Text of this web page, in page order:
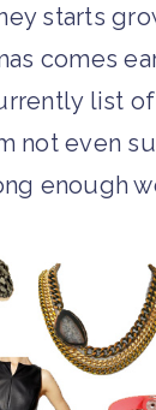
starts
comes
list
not even
enough